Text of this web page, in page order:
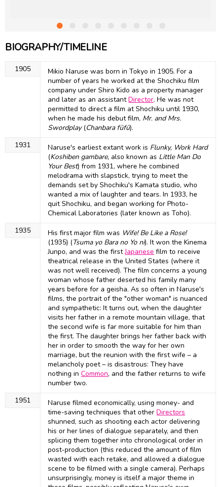
BIOGRAPHY/TIMELINE
1905
Mikio Naruse was born in Tokyo in 1905. For a
number of years he worked at the Shochiku film
company under Shiro Kido as a property manager
and later as an assistantDirector. He was not
permitted to direct a film at Shochiku until 1930,
when he made his debut film, Mr. and Mrs.
Swordplay(Chanbara fūfū).
1931
Naruse's earliest extant work is Flunky, Work Hard
(Koshiben gambare, also known as Little Man Do
Your Best) from 1931, where he combined
melodrama with slapstick, trying to meet the
demands set by Shochiku's Kamata studio, who
wanted a mix of laughter and tears. In 1933, he
quit Shochiku, and began working for Photo-
Chemical Laboratories (later known as Toho).
1935
His first major film was Wife! Be Like a Rose!
(1935) (Tsuma yo Bara no Yo ni). It won the Kinema
Junpo, and was the firstJapanese film to receive
theatrical release in the United States (where it
was not well received). The film concerns a young
woman whose father deserted his family many
years before for a geisha. As so often in Naruse's
films, the portrait of the "other woman" is nuanced
and sympathetic: It turns out, when the daughter
visits her father in a remote mountain village, that
the second wife is far more suitable for him than
the first. The daughter brings her father back with
her in order to smooth the way for her own
marriage, but the reunion with the first wife – a
melancholy poet – is disastrous: They have
nothing inCommon, and the father returns to wife
number two.
1951
Naruse filmed economically, using money- and
time-saving techniques that otherDirectors
shunned, such as shooting each actor delivering
his or her lines of dialogue separately, and then
splicing them together into chronological order in
post-production (this reduced the amount of film
wasted with each retake, and allowed a dialogue
scene to be filmed with a single camera). Perhaps
unsurprisingly, money is itself a major theme in